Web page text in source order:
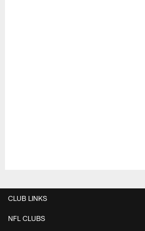
CLUB LINKS
NFL CLUBS